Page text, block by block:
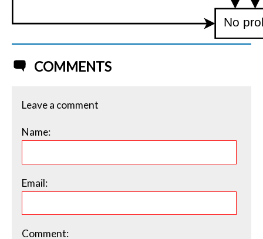
No
COMMENTS
Leave a comment
Name:
Email:
Comment: